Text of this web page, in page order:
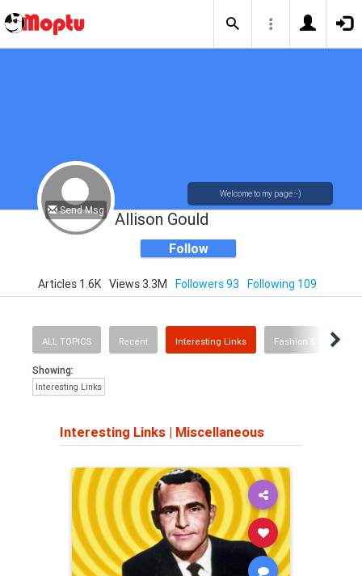
Send Msg
Welcome to my page :-)
Allison Gould
Follow
Articles 1.6K Views 3.3M Followers 93 Following 109
ALL TOPICS Recent Interesting Links Fashion & Beauty
Showing:
Interesting Links
Interesting Links | Miscellaneous